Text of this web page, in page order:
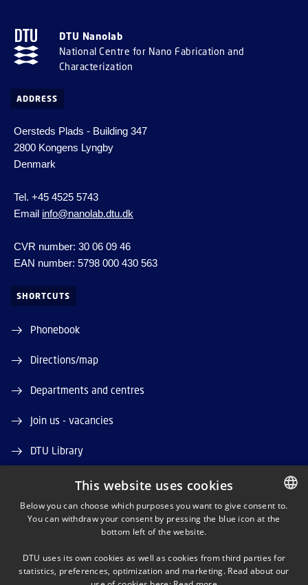
DTU Nanolab
National Centre for Nano Fabrication and
Characterization
ADDRESS
Oersteds Plads - Building 347
2800 Kongens Lyngby
Denmark
Tel. +45 4525 5743
Email info@nanolab.dtu.dk
CVR number: 30 06 09 46
EAN number: 5798 000 430 563
SHORTCUTS
Phonebook
Directions/map
Departments and centres
Join us - vacancies
DTU Library
DTU Orbit (Research database)
LINKEDIN
DANISH
This website uses cookies
Below you can choose which purposes you want to give consent to.
You can withdraw your consent by pressing the blue icon at the
bottom left of the website.
DTU uses its own cookies as well as cookies from third parties for
statistics, preferences, optimization and marketing. Read about our